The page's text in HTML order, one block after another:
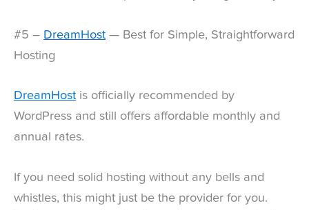
#5 – DreamHost — Best for Simple, Straightforward
Hosting
DreamHost is officially recommended by
WordPress and still offers affordable monthly and
annual rates.
If you need solid hosting without any bells and
whistles, this might just be the provider for you.